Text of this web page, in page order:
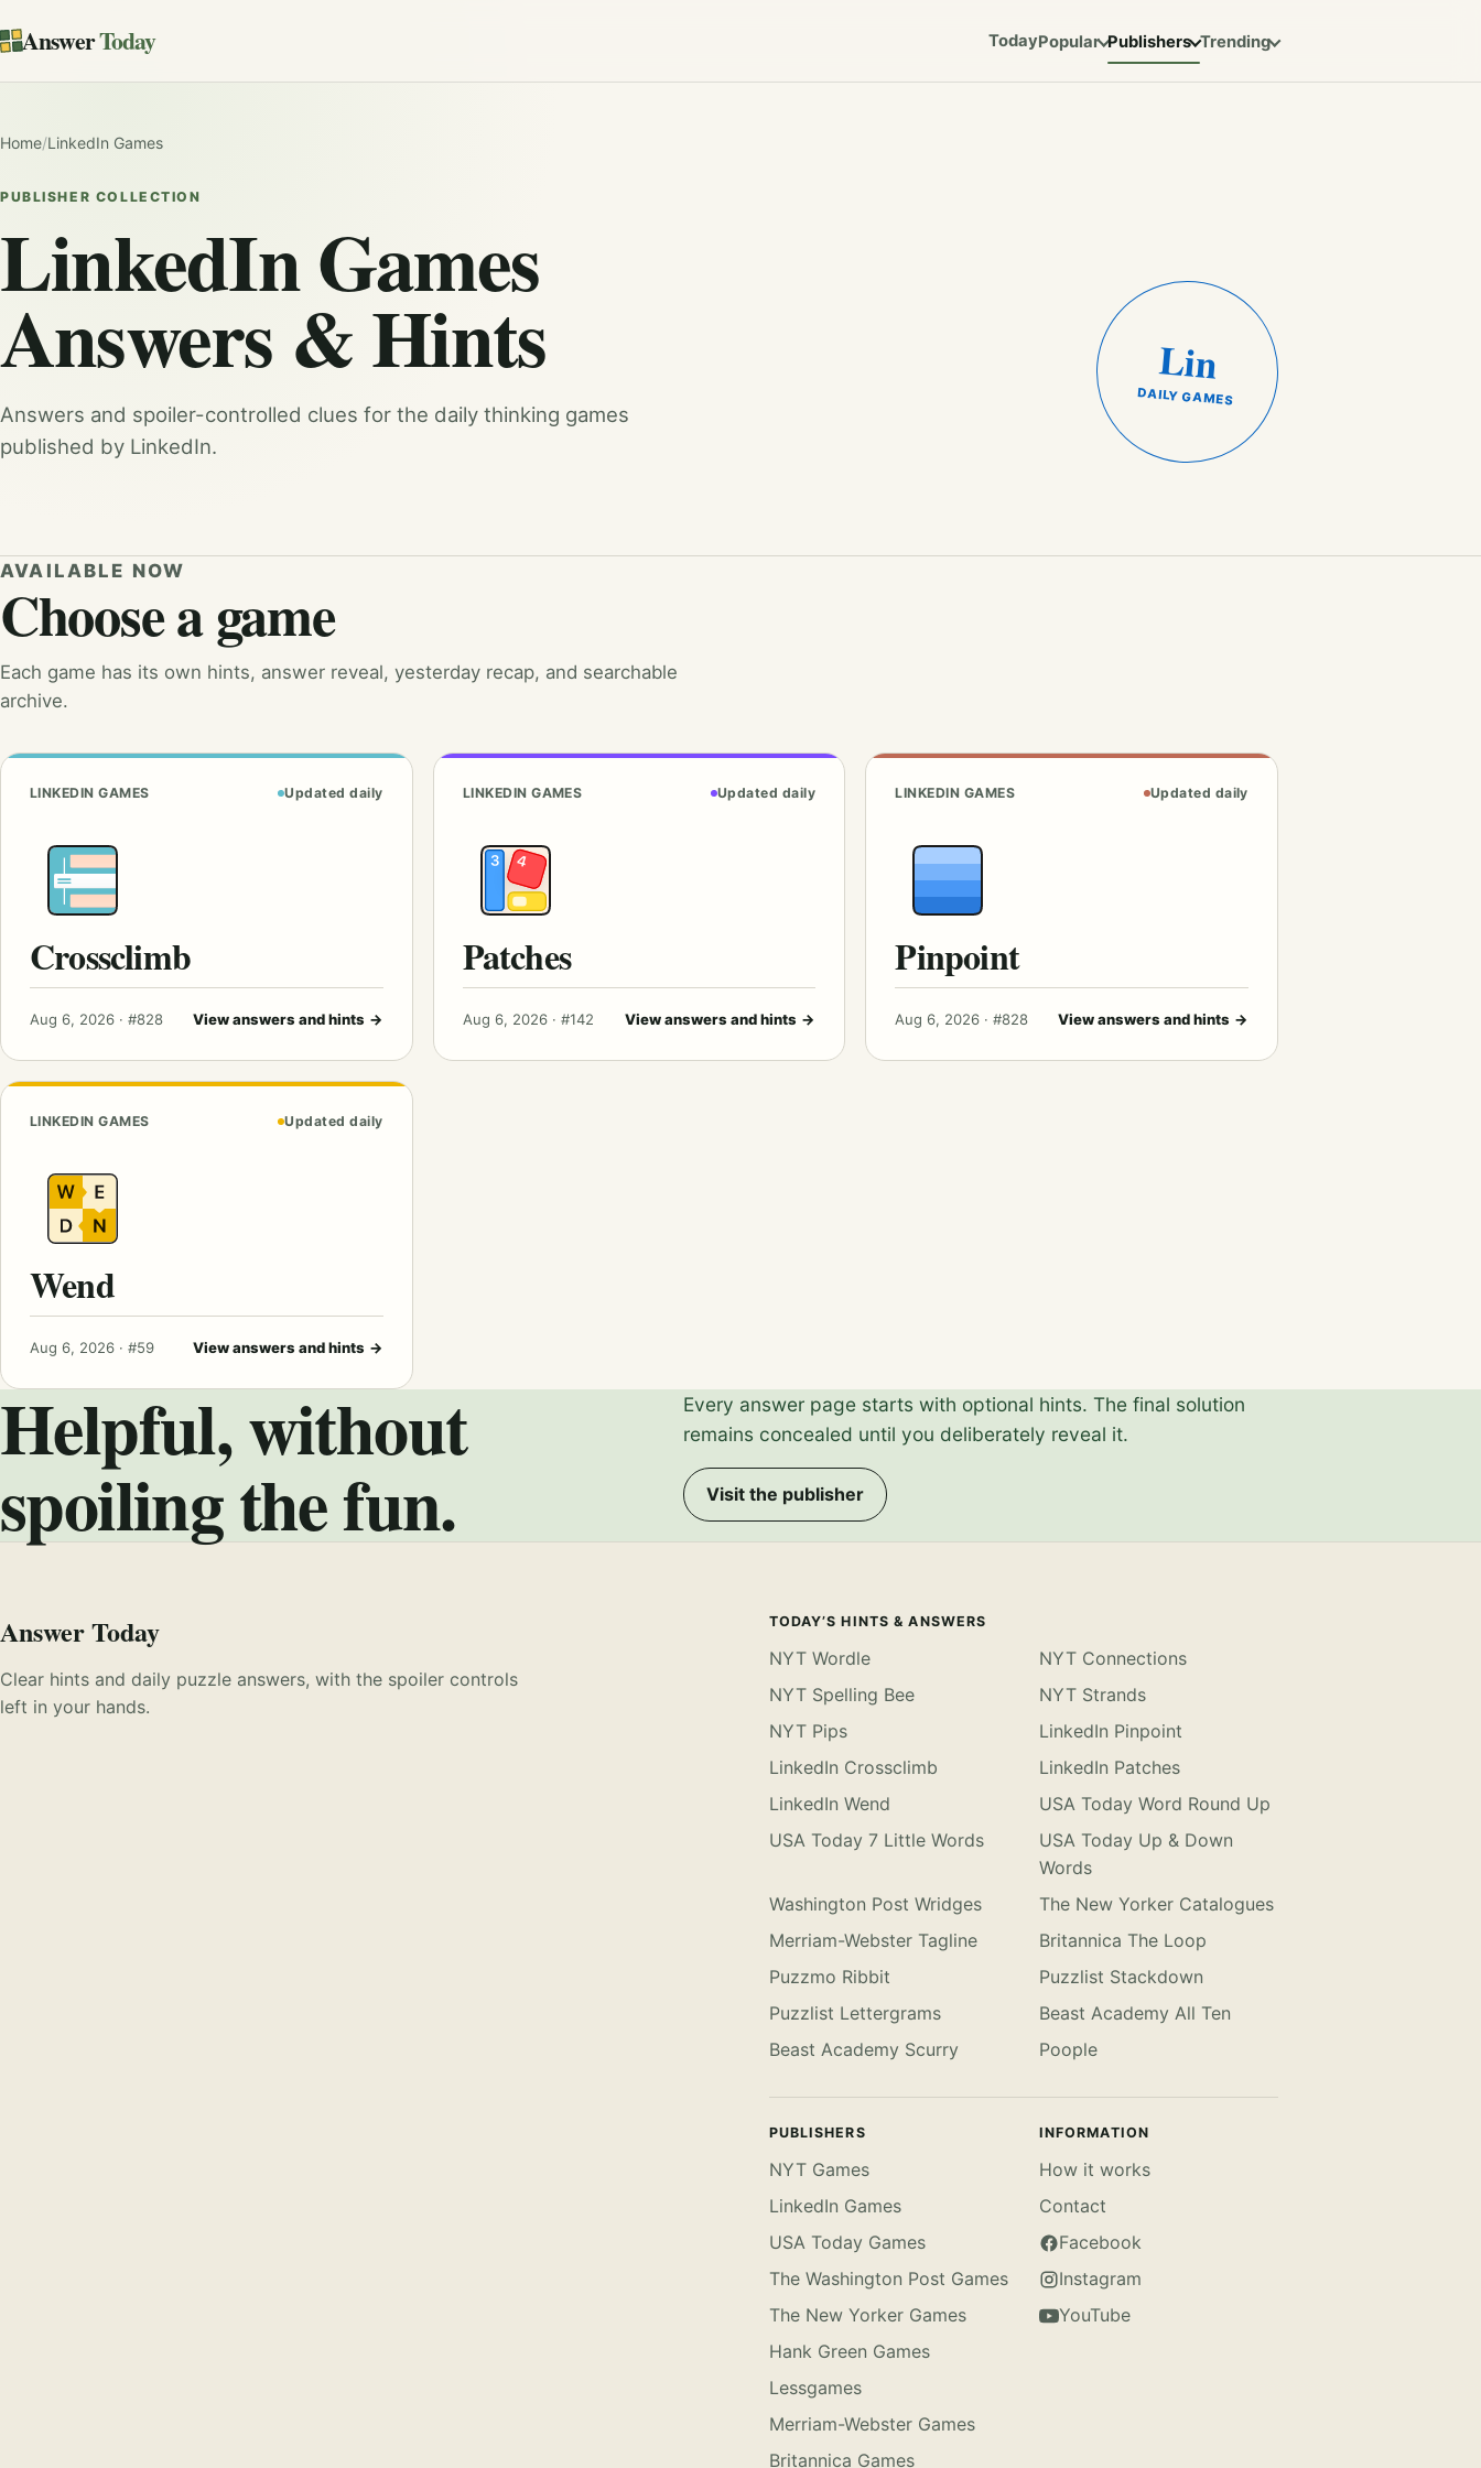
AnswerToday TodayPopular Publishers Trending
Home/LinkedIn Games
PUBLISHER COLLECTION
LinkedIn Games
Answers & Hints
Answers and spoiler-controlled clues for the daily thinking games
published by LinkedIn.
Lin
DAILY GAMES
AVAILABLE NOW
Choose a game
Each game has its own hints, answer reveal, yesterday recap, and searchable
archive.
LINKEDIN GAMES Updated daily
Crossclimb
Aug 6, 2026 · #828 View answers and hints →
LINKEDIN GAMES Updated daily
Patches
Aug 6, 2026 · #142 View answers and hints →
LINKEDIN GAMES Updated daily
Pinpoint
Aug 6, 2026 · #828 View answers and hints →
LINKEDIN GAMES Updated daily
Wend
Aug 6, 2026 · #59 View answers and hints →
Helpful, without
spoiling the fun.
Every answer page starts with optional hints. The final solution
remains concealed until you deliberately reveal it.
Visit the publisher
Answer Today
Clear hints and daily puzzle answers, with the spoiler controls
left in your hands.
TODAY’S HINTS & ANSWERS
NYT Wordle
NYT Connections
NYT Spelling Bee
NYT Strands
NYT Pips
LinkedIn Pinpoint
LinkedIn Crossclimb
LinkedIn Patches
LinkedIn Wend
USA Today Word Round Up
USA Today 7 Little Words
USA Today Up & Down
Words
Washington Post Wridges
The New Yorker Catalogues
Merriam-Webster Tagline
Britannica The Loop
Puzzmo Ribbit
Puzzlist Stackdown
Puzzlist Lettergrams
Beast Academy All Ten
Beast Academy Scurry
Poople
PUBLISHERS
NYT Games
LinkedIn Games
USA Today Games
The Washington Post Games
The New Yorker Games
Hank Green Games
Lessgames
Merriam-Webster Games
Britannica Games
INFORMATION
How it works
Contact
Facebook
Instagram
YouTube